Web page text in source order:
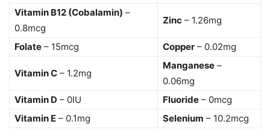
Vitamin B12 (Cobalamin) –
0.8mcg
Zinc – 1.26mg
Folate – 15mcg Copper – 0.02mg
Vitamin C – 1.2mg
Manganese –
0.06mg
Vitamin D – 0IU Fluoride – 0mcg
Vitamin E – 0.1mg Selenium – 10.2mcg